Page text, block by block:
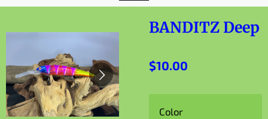
BANDITZ Deep
$10.00
Color